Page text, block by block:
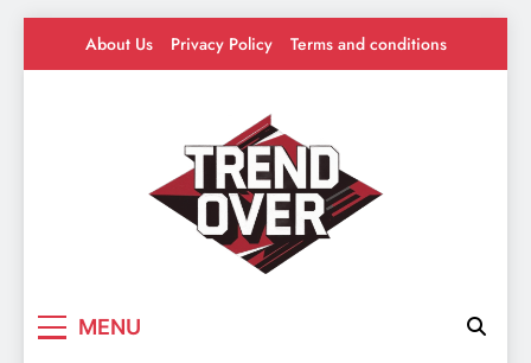
About Us Privacy Policy Terms and conditions
MENU